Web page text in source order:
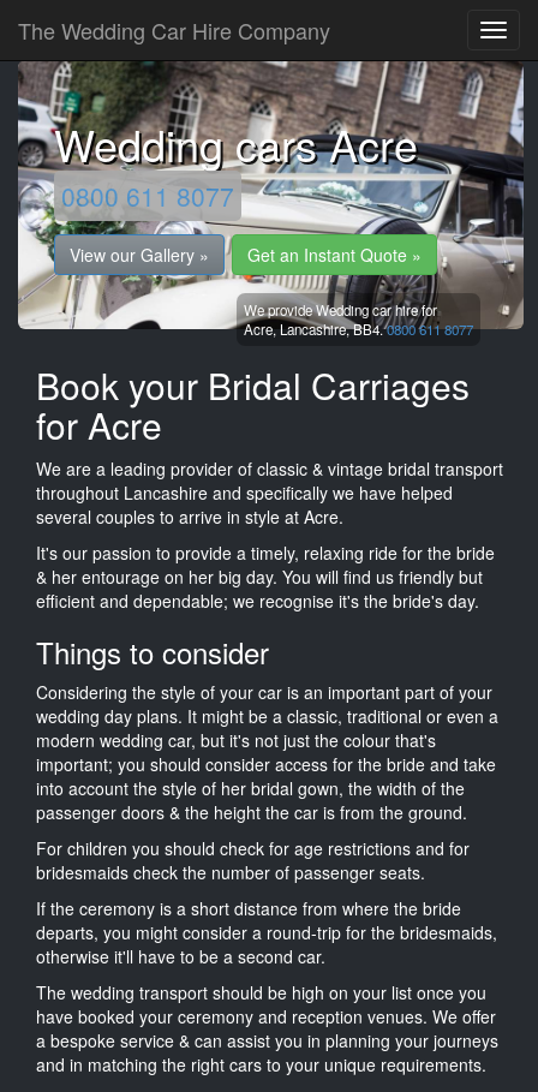
The Wedding Car Hire Company
Wedding cars Acre
0800 611 8077
View our Gallery » Get an Instant Quote »
We provide Wedding car hire for
Acre,Lancashire,BB4.0800 611 8077
Book your Bridal Carriages
for Acre
We are a leading provider of classic & vintage bridal transport
throughout Lancashire and specifically we have helped
several couples to arrive in style at Acre.
It's our passion to provide a timely, relaxing ride for the bride
& her entourage on her big day. You will find us friendly but
efficient and dependable; we recognise it's the bride's day.
Things to consider
Considering the style of your car is an important part of your
wedding day plans. It might be a classic, traditional or even a
modern wedding car, but it's not just the colour that's
important; you should consider access for the bride and take
into account the style of her bridal gown, the width of the
passenger doors & the height the car is from the ground.
For children you should check for age restrictions and for
bridesmaids check the number of passenger seats.
If the ceremony is a short distance from where the bride
departs, you might consider a round-trip for the bridesmaids,
otherwise it'll have to be a second car.
The wedding transport should be high on your list once you
have booked your ceremony and reception venues. We offer
a bespoke service & can assist you in planning your journeys
and in matching the right cars to your unique requirements.